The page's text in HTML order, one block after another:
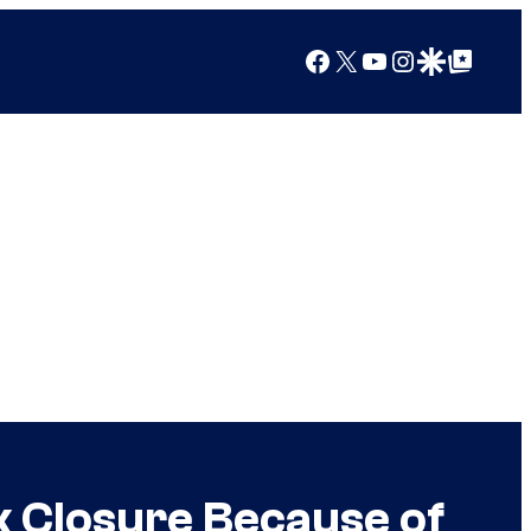
Facebook
X YouTube
Instagram
Google Discover
Google Top Posts
Closure Because of